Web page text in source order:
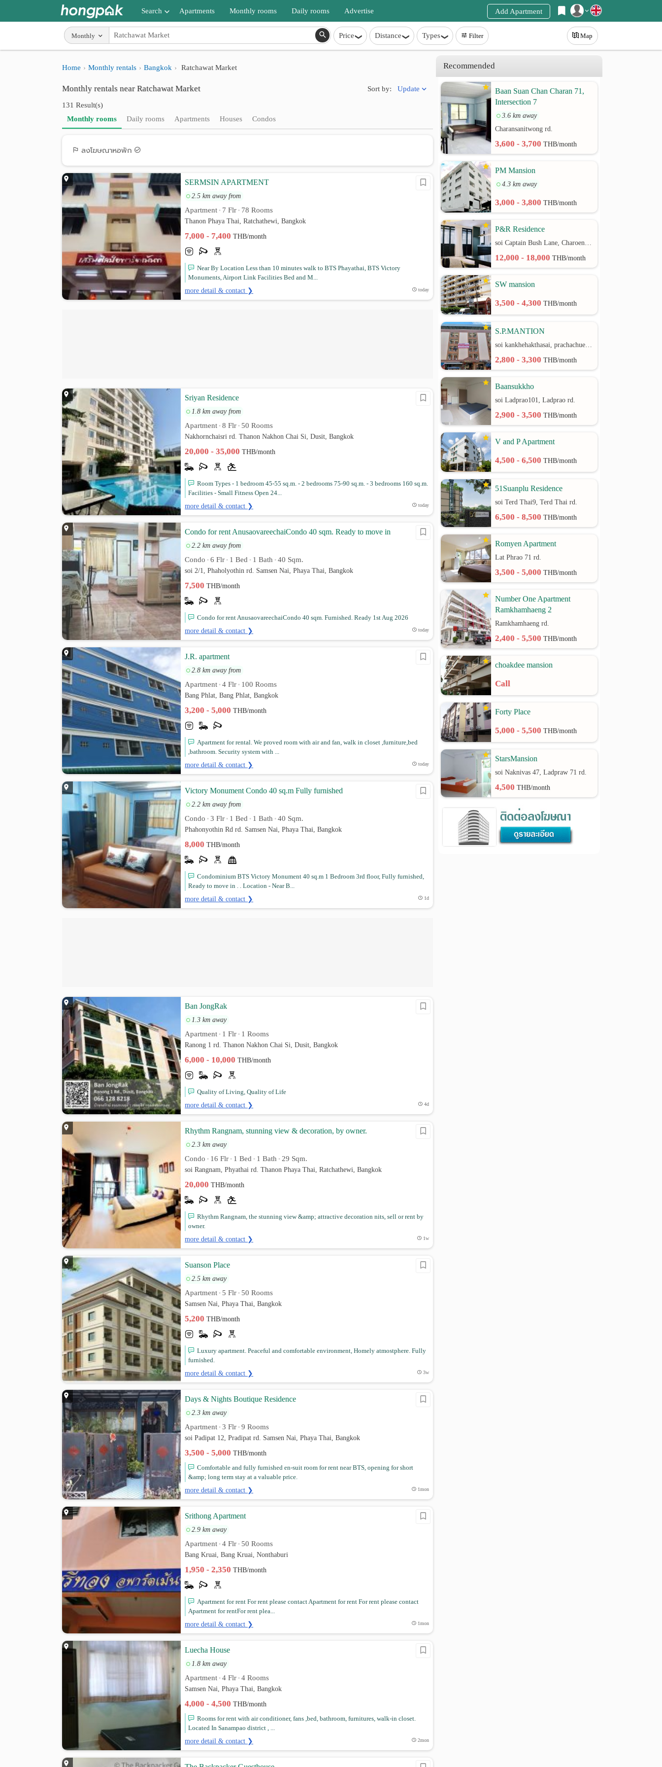
Login
Search
Apartments near me
Search by BTS/MRT
Search by province
Search by University
Apartments Monthly rooms Daily rooms Advertise Add Apartment
Monthly Price Distance Types Filter Map
Home Monthly rentals Bangkok Ratchawat Market
Monthly rentals near Ratchawat Market
131 Result(s)
Sort by: Update
Monthly rooms Daily rooms Apartments Houses Condos
ลงโฆษณาหอพัก
SERMSIN APARTMENT
2.5 km away from
Apartment • 7 Flr • 78 Rooms
Thanon Phaya Thai, Ratchathewi, Bangkok
7,000 - 7,400THB/month
Near By Location Less than 10 minutes walk to BTS Phayathai, BTS Victory
Monuments, Airport Link Facilities Bed and M...
more detail & contact ❯ today
Sriyan Residence
1.8 km away from
Apartment • 8 Flr • 50 Rooms
Nakhornchaisri rd. Thanon Nakhon Chai Si, Dusit, Bangkok
20,000 - 35,000THB/month
Room Types - 1 bedroom 45-55 sq.m. - 2 bedrooms 75-90 sq.m. - 3 bedrooms 160 sq.m.
Facilities - Small Fitness Open 24...
more detail & contact ❯ today
Condo for rent AnusaovareechaiCondo 40 sqm. Ready to move in
2.2 km away from
Condo • 6 Flr • 1 Bed • 1 Bath • 40 Sqm.
soi 2/1, Phaholyothin rd. Samsen Nai, Phaya Thai, Bangkok
7,500THB/month
Condo for rent AnusaovareechaiCondo 40 sqm. Furnished. Ready 1st Aug 2026
more detail & contact ❯ today
J.R. apartment
2.8 km away from
Apartment • 4 Flr • 100 Rooms
Bang Phlat, Bang Phlat, Bangkok
3,200 - 5,000THB/month
Apartment for rental. We proved room with air and fan, walk in closet ,furniture,bed
,bathroom. Security system with ...
more detail & contact ❯ today
Victory Monument Condo 40 sq.m Fully furnished
2.2 km away from
Condo • 3 Flr • 1 Bed • 1 Bath • 40 Sqm.
Phahonyothin Rd rd. Samsen Nai, Phaya Thai, Bangkok
8,000THB/month
Condominium BTS Victory Monument 40 sq.m 1 Bedroom 3rd floor, Fully furnished,
Ready to move in . . Location - Near B...
more detail & contact ❯ 1d
Ban JongRak
1.3 km away
Apartment • 1 Flr • 1 Rooms
Ranong 1 rd. Thanon Nakhon Chai Si, Dusit, Bangkok
6,000 - 10,000THB/month
Quality of Living, Quality of Life
more detail & contact ❯ 4d
Rhythm Rangnam, stunning view & decoration, by owner.
2.3 km away
Condo • 16 Flr • 1 Bed • 1 Bath • 29 Sqm.
soi Rangnam, Phyathai rd. Thanon Phaya Thai, Ratchathewi, Bangkok
20,000THB/month
Rhythm Rangnam, the stunning view &amp; attractive decoration nits, sell or rent by
owner.
more detail & contact ❯ 1w
Suanson Place
2.5 km away
Apartment • 5 Flr • 50 Rooms
Samsen Nai, Phaya Thai, Bangkok
5,200THB/month
Luxury apartment. Peaceful and comfortable environment, Homely atmostphere. Fully
furnished.
more detail & contact ❯ 3w
Days & Nights Boutique Residence
2.3 km away
Apartment • 3 Flr • 9 Rooms
soi Padipat 12, Pradipat rd. Samsen Nai, Phaya Thai, Bangkok
3,500 - 5,000THB/month
Comfortable and fully furnished en-suit room for rent near BTS, opening for short
&amp; long term stay at a valuable price.
more detail & contact ❯ 1mon
Srithong Apartment
2.9 km away
Apartment • 4 Flr • 50 Rooms
Bang Kruai, Bang Kruai, Nonthaburi
1,950 - 2,350THB/month
Apartment for rent For rent please contact Apartment for rent For rent please contact
Apartment for rentFor rent plea...
more detail & contact ❯ 1mon
Luecha House
1.8 km away
Apartment • 4 Flr • 4 Rooms
Samsen Nai, Phaya Thai, Bangkok
4,000 - 4,500THB/month
Rooms for rent with air conditioner, fans ,bed, bathroom, furnitures, walk-in closet.
Located In Sanampao district , ...
more detail & contact ❯ 2mon
Recommended
Baan Suan Chan Charan 71,
Intersection 7
3.6 km away
Charansanitwong rd.
3,600 - 3,700THB/month
PM Mansion
4.3 km away
3,000 - 3,800THB/month
P&R Residence
soi Captain Bush Lane, Charoenkrung 30 Bangrak rd.
12,000 - 18,000THB/month
SW mansion
3,500 - 4,300THB/month
S.P.MANTION
soi kankhehakthasai, prachachuen rd.
2,800 - 3,300THB/month
Baansukkho
soi Ladprao101, Ladprao rd.
2,900 - 3,500THB/month
V and P Apartment
4,500 - 6,500THB/month
51Suanplu Residence
soi Terd Thai9, Terd Thai rd.
6,500 - 8,500THB/month
Romyen Apartment
Lat Phrao 71 rd.
3,500 - 5,000THB/month
Number One Apartment
Ramkhamhaeng 2
Ramkhamhaeng rd.
2,400 - 5,500THB/month
choakdee mansion
Call
Forty Place
5,000 - 5,500THB/month
StarsMansion
soi Naknivas 47, Ladpraw 71 rd.
4,500THB/month